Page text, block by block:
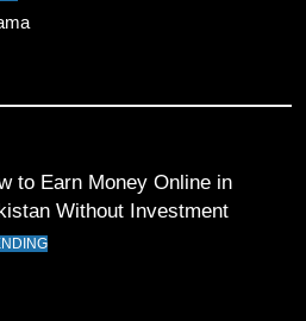
Olympiacos in UCL Play-Off
Eye Must-Win Victory
to Earn Money Online in
Without Investment